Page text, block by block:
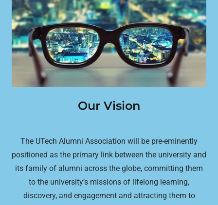
Our Vision
The UTech Alumni Association will be pre-eminently
positioned as the primary link between the university and
its family of alumni across the globe, committing them
to the university’s missions of lifelong learning,
discovery, and engagement and attracting them to